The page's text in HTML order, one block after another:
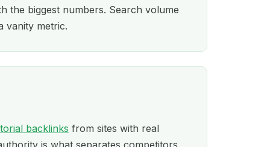
the biggest numbers. Search volume
vanity metric.
backlinks from sites with real
is what separates competitors